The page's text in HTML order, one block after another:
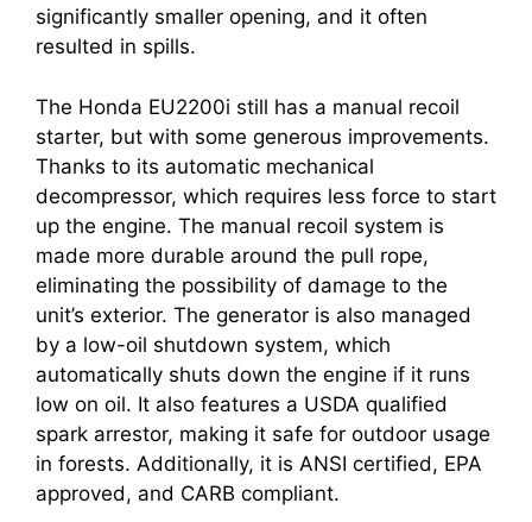
significantly smaller opening, and it often
resulted in spills.
The Honda EU2200i still has a manual recoil
starter, but with some generous improvements.
Thanks to its automatic mechanical
decompressor, which requires less force to start
up the engine. The manual recoil system is
made more durable around the pull rope,
eliminating the possibility of damage to the
unit’s exterior. The generator is also managed
by a low-oil shutdown system, which
automatically shuts down the engine if it runs
low on oil. It also features a USDA qualified
spark arrestor, making it safe for outdoor usage
in forests. Additionally, it is ANSI certified, EPA
approved, and CARB compliant.